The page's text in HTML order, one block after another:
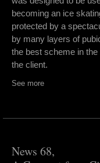
becoming an ice
protected by a
by many layers of
the best scheme in
the client.
See more
News 68,